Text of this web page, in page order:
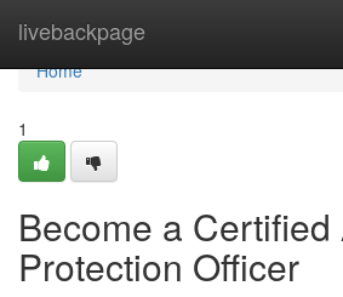
livebackpage
Home
Home
1
Become a Certified
Protection Officer